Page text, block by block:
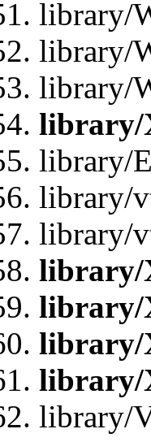
library/
library/
library/
library/
library/
library/
library/
library/
library/
library/
library/
library/